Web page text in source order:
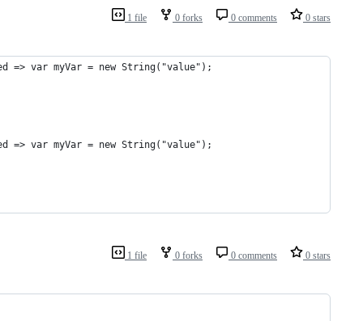
1 file 0 forks 0 comments 0 stars
var myVar = new String("value");
var myVar = new String("value");
1 file 0 forks 0 comments 0 stars